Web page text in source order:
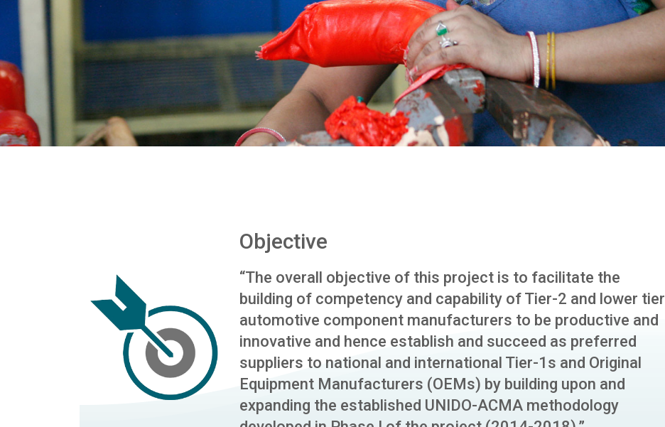
Objective
“The overall objective of this project is to facilitate the
building of competency and capability of Tier-2 and lower tier
automotive component manufacturers to be productive and
innovative and hence establish and succeed as preferred
suppliers to national and international Tier-1s and Original
Equipment Manufacturers (OEMs) by building upon and
expanding the established UNIDO-ACMA methodology